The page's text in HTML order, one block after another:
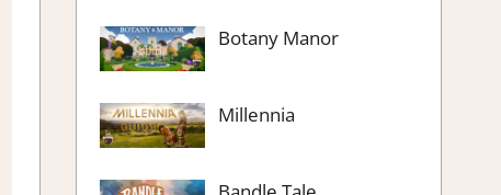
Botany Manor
Millennia